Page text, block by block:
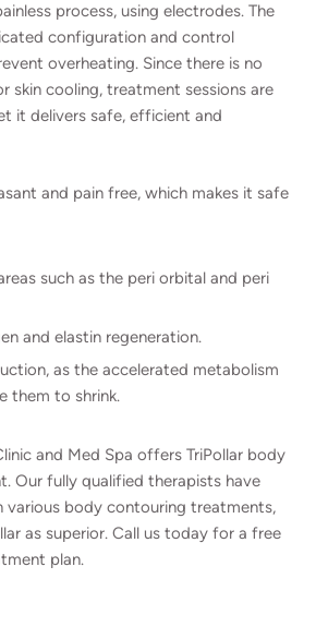
process, using electrodes. The
configuration and control
overheating. Since there is no
skin cooling, treatment sessions are
it delivers safe, efficient and
and pain free, which makes it safe
such as the peri orbital and peri
and elastin regeneration.
as the accelerated metabolism
them to shrink.
and Med Spa offers TriPollar body
Our fully qualified therapists have
various body contouring treatments,
as superior. Call us today for a free
plan.